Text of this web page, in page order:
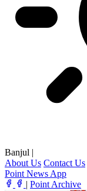
Banjul |
About Us Contact Us
Point News App
| Point Archive